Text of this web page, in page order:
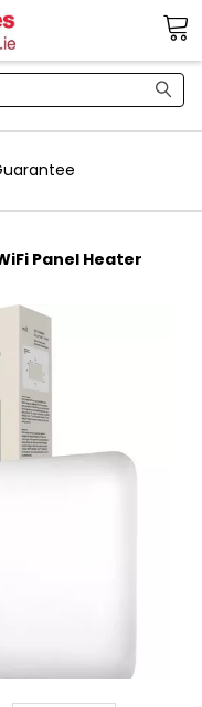
Panel Heater